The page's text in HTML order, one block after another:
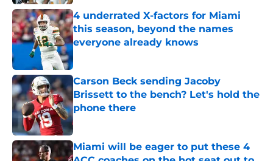
4 underrated X-factors for Miami
this season, beyond the names
everyone already knows
Published by on Invalid Date
Carson Beck sending Jacoby
Brissett to the bench? Let's hold the
phone there
Published by on Invalid Date
Miami will be eager to put these 4